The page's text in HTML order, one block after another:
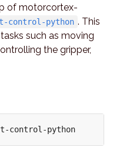
of motorcortex-
control-python . This
such as moving
the gripper,